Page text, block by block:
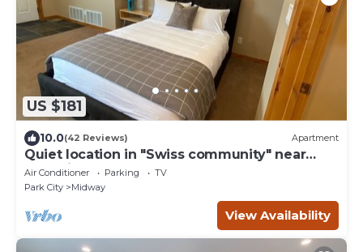
US $181
10.0(42 Reviews) Apartment
Quiet location in "Swiss community" near
Park City
Air Conditioner Parking
TV
Park City
Midway
View Availability